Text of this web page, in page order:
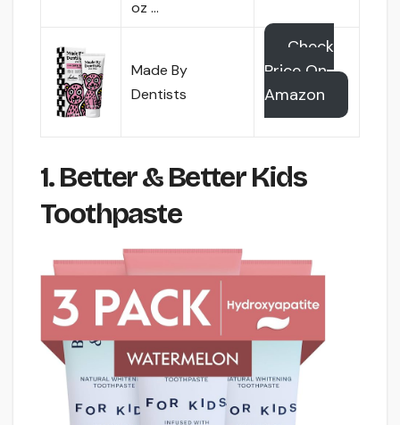
oz …
Made By
Dentists
Check
Price On
Amazon
1. Better & Better Kids
Toothpaste